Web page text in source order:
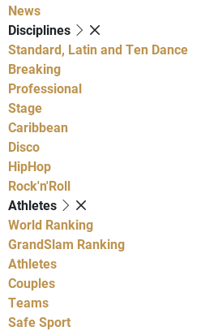
News
Disciplines
Standard, Latin and Ten Dance
Breaking
Professional
Stage
Caribbean
Disco
HipHop
Rock'n'Roll
Athletes
World Ranking
GrandSlam Ranking
Athletes
Couples
Teams
Safe Sport